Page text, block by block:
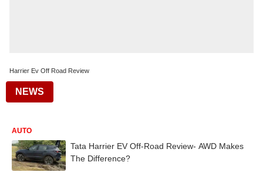
Harrier Ev Off Road Review
NEWS
AUTO
Tata Harrier EV Off-Road Review- AWD Makes
The Difference?